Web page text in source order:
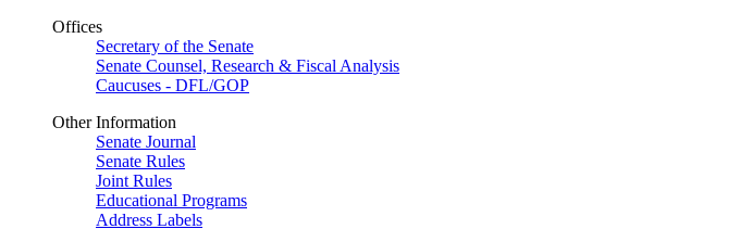
Offices
Secretary of the Senate
Senate Counsel, Research & Fiscal Analysis
Caucuses - DFL/GOP
Other Information
Senate Journal
Senate Rules
Joint Rules
Educational Programs
Address Labels